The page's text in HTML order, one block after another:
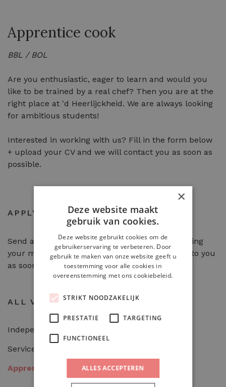
Apprentice cook
BBL / BOL
Are you enthusiastic, eager to learn and would you
like to be trained by a real chef? Then you are at the
right place at 'd Heerlijckheid. We are always looking
for ambitious students!
Interested in working with us? Fill in the form below
+ upload your CV and we will contact you as soon as
possible.
APPLY
Send an email toinfo@heerlijckheid.nuincluding
your motivation letter and CV. We will get back to you
as soon as possible.
ALL VACANCIES
Independent working cook
Service employee
Apprentice cook
×
Deze website maakt
gebruik van cookies.
Deze website gebruikt cookies om de
gebruikerservaring te verbeteren. Door
gebruik te maken van onze website geeft u
toestemming voor alle cookies in
overeenstemming met ons cookiebeleid.
STRIKT NOODZAKELIJK
PRESTATIE TARGETING
FUNCTIONEEL
ALLES ACCEPTEREN